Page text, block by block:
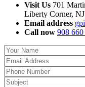
Visit Us 701
Liberty Corner,
Email address
Call now 908